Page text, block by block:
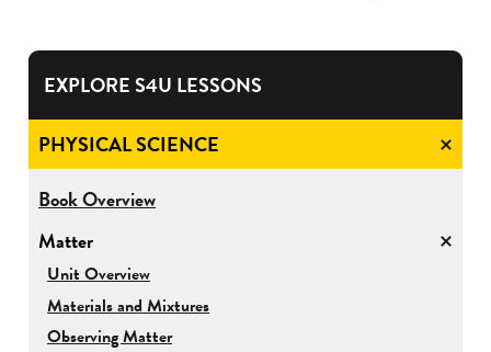
EXPLORE S4U LESSONS
PHYSICAL SCIENCE
Book Overviewfor
Matter
Unit Overviewfor
Matter
Materials and Mixtures
Observing Matter